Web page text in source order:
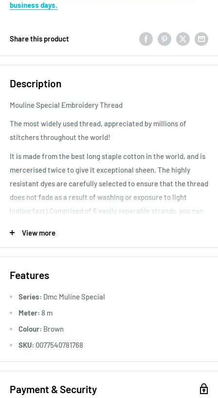
business days.
Share this product
Description
Mouline Special Embroidery Thread
The most widely used thread, appreciated by millions of
stitchers throughout the world!
It is made from the best long staple cotton in the world, and is
mercerised twice to give it exceptional sheen. The highly
resistant dyes are carefully selected to ensure that the thread
does not fade as a result of washing or exposure to light
(colourfast).Comprised of 6 easily separable strands, you can
strands used. Colours are washable and fade resistant.
View more
Features
Series: Dmc Muline Special
Meter: 8 m
Colour: Brown
SKU: 0077540781768
Payment & Security